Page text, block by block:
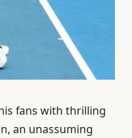
fans with thrilling
an unassuming